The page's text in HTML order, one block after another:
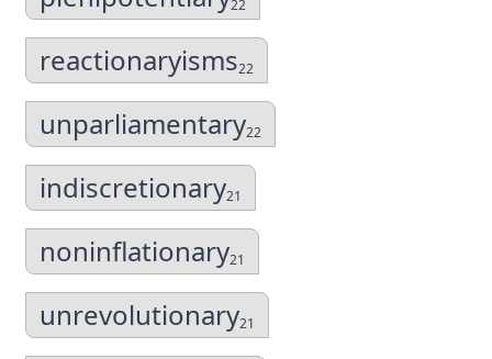
22
reactionaryisms22
unparliamentary22
indiscretionary21
noninflationary21
unrevolutionary21